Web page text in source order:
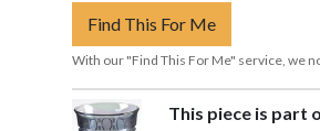
Find This For Me
With our "Find This For Me" service, we
This piece is part